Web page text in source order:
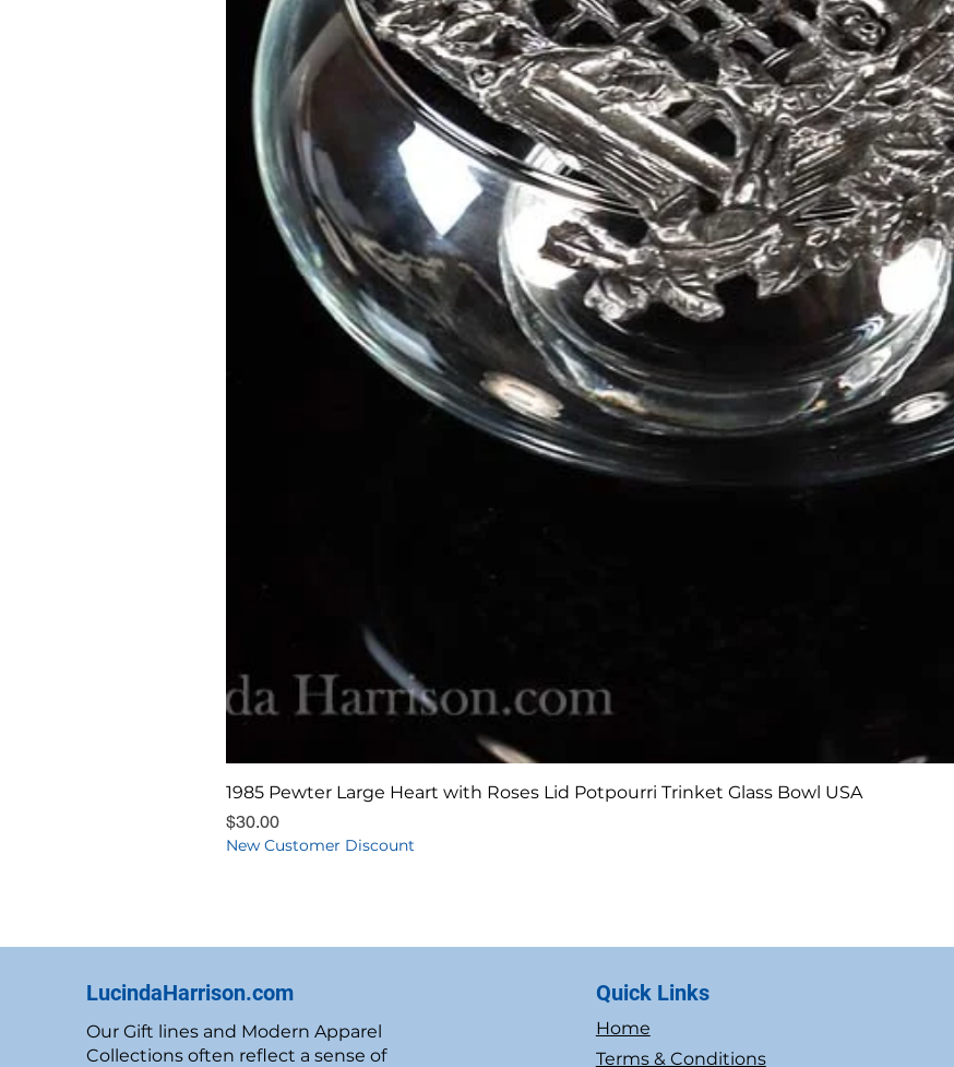
Quick View
1985 Pewter Large Heart with Roses Lid Potpourri Trinket Glass Bowl USA
Price
$30.00
New Customer Discount
LucindaHarrison.com
Our Gift lines and Modern Apparel
Collections often reflect a sense of
Quick Links
Home
Terms & Conditions